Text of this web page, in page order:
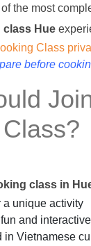
the most
Hue
before
class in
unique activity
and
in Vietnamese